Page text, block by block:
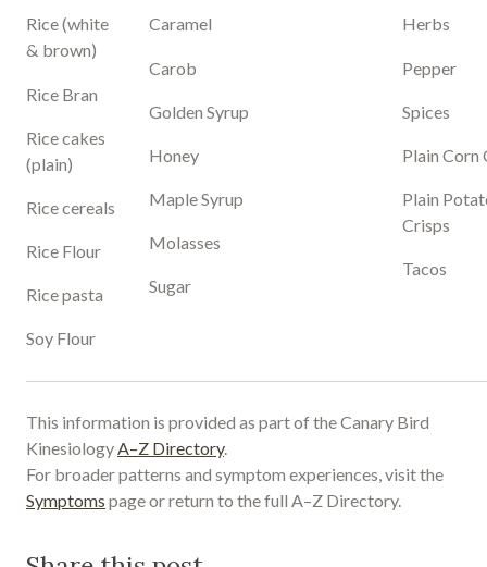
Rice (white
& brown)
Rice Bran
Rice cakes
(plain)
Rice cereals
Rice Flour
Rice pasta
Soy Flour
Caramel
Carob
Golden Syrup
Honey
Maple Syrup
Molasses
Sugar
Herbs
Pepper
Spices
Plain Corn
Plain
Crisps
Tacos
This information is provided as part of the Canary Bird
Kinesiology A–Z Directory.
For broader patterns and symptom experiences, visit the
Symptoms page or return to the full A–Z Directory.